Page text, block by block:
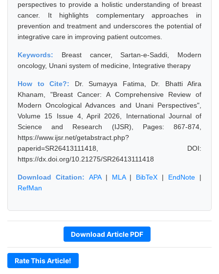
perspectives to provide a holistic understanding of breast
cancer. It highlights complementary approaches in
prevention and treatment and underscores the potential of
integrative care in improving patient outcomes.
Keywords: Breast cancer, Sartan-e-Saddi, Modern
oncology, Unani system of medicine, Integrative therapy
How to Cite?: Dr. Sumayya Fatima, Dr. Bhatti Afira
Khanam, "Breast Cancer: A Comprehensive Review of
Modern Oncological Advances and Unani Perspectives",
Volume 15 Issue 4, April 2026, International Journal of
Science and Research (IJSR), Pages: 867-874,
https://www.ijsr.net/getabstract.php?
paperid=SR26413111418, DOI:
https://dx.doi.org/10.21275/SR26413111418
Download Citation: APA| MLA| BibTeX | EndNote |
RefMan
Download Article PDF
Rate This Article!